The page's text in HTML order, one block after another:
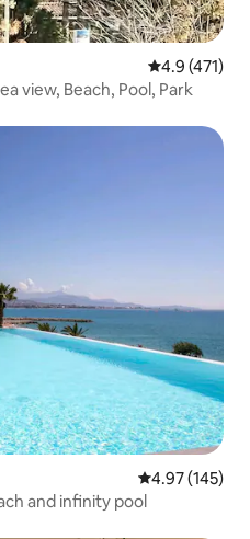
4.9 out of 5
4.9 (471)
view, Beach, Pool, Park
4.97 out of 5
4.97 (145)
and infinity pool